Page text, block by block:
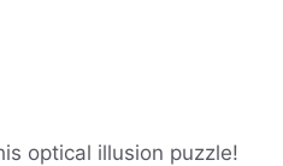
optical illusion puzzle!